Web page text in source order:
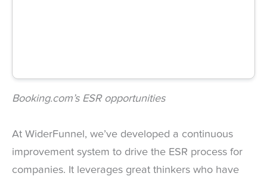
Booking.com’s ESR opportunities
At WiderFunnel, we’ve developed a continuous
improvement system to drive the ESR process for
companies. It leverages great thinkers who have